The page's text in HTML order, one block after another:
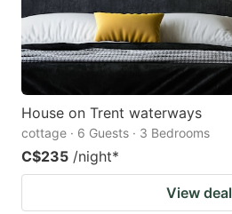
House on Trent waterways
cottage · 6 Guests · 3 Bedrooms
C$235 /night*
View deal